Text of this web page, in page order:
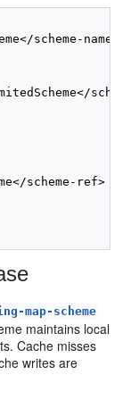
scheme-name>
scheme-ref>
map-scheme
maintains local
Cache misses
writes are